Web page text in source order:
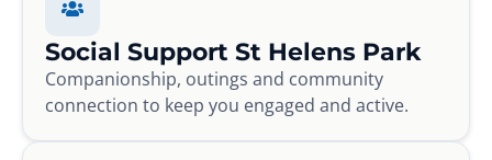
Social Support St Helens Park
Companionship, outings and community
connection to keep you engaged and active.